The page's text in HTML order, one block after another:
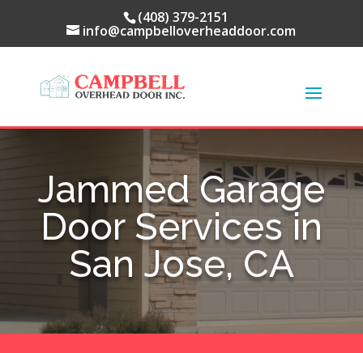
(408) 379-2151
info@campbelloverheaddoor.com
Jammed Garage
Door Services in
San Jose, CA